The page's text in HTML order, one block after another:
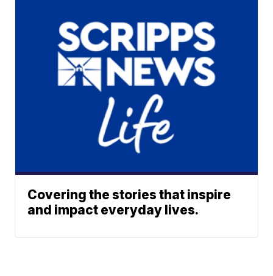
Covering the stories that inspire
and impact everyday lives.